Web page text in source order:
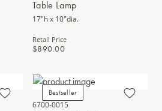
Table Lamp
17"h x 10"dia.
Retail Price
$890.00
Bestseller
6700-0015